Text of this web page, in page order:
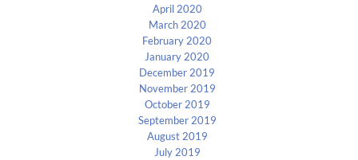
April 2020
March 2020
February 2020
January 2020
December 2019
November 2019
October 2019
September 2019
August 2019
July 2019